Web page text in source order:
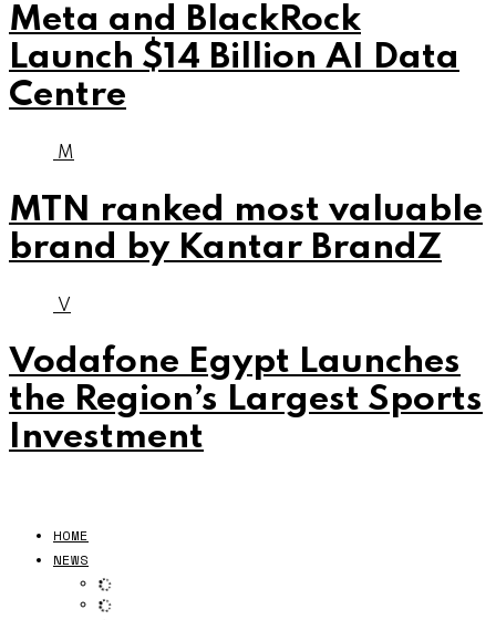
Meta and BlackRock
Launch $14 Billion AI Data
Centre
M
MTN ranked most valuable
brand by Kantar BrandZ
V
Vodafone Egypt Launches
the Region’s Largest Sports
Investment
HOME
NEWS